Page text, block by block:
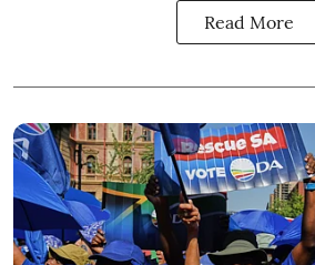
Read More